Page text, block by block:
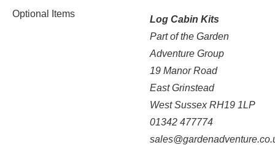
Optional Items
Log Cabin Kits
Part of the Garden
Adventure Group
19 Manor Road
East Grinstead
West Sussex RH19 1LP
01342 477774